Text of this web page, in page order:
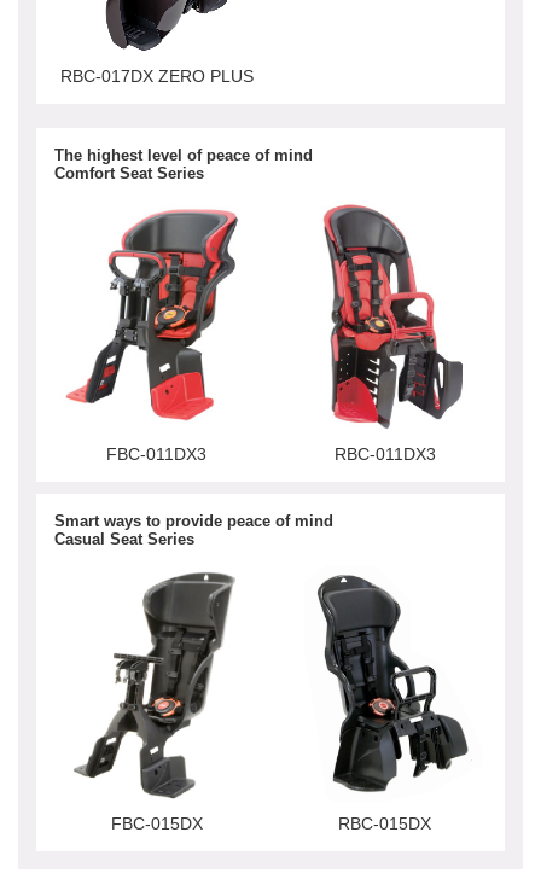
RBC-017DX ZERO PLUS
The highest level of peace of mind
Comfort Seat Series
FBC-011DX3 RBC-011DX3
Smart ways to provide peace of mind
Casual Seat Series
FBC-015DX RBC-015DX